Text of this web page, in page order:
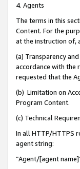
4. Agents
The terms in this
Content. For the
at the instruction of,
(a) Transparency
accordance with the
requested that the
(b) Limitation on
Program Content.
(c) Technical
In all HTTP/HTTPS
agent string:
“Agent/[agent